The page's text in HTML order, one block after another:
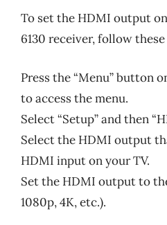
To set the HDMI output
6130 receiver, follow these
Press the “Menu” button
to access the menu.
Select “Setup” and then
Select the HDMI output
HDMI input on your TV.
Set the HDMI output to
1080p, 4K, etc.).